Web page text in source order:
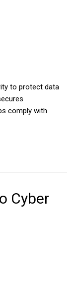
to protect data
comply with
Cyber